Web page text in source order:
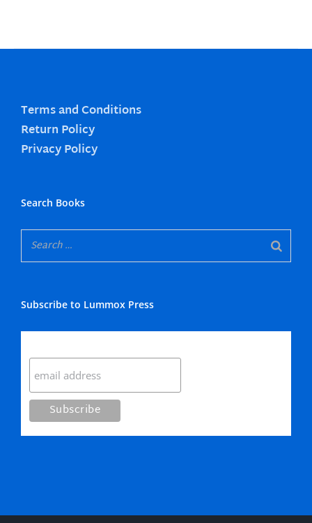
Terms and Conditions
Return Policy
Privacy Policy
Search Books
Subscribe to Lummox Press